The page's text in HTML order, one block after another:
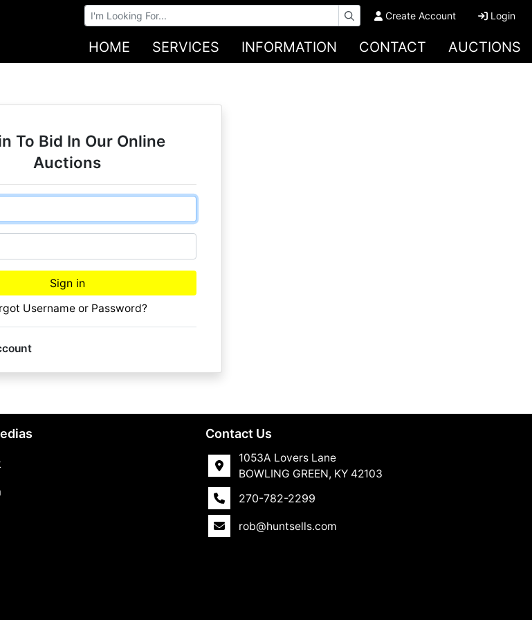
Browse Auctions Create Account Login
HOME SERVICES INFORMATION CONTACT AUCTIONS
To Bid In Our Online
Auctions
Sign in
Username or Password?
Contact Us
1053A Lovers Lane
BOWLING GREEN, KY 42103
270-782-2299
rob@huntsells.com